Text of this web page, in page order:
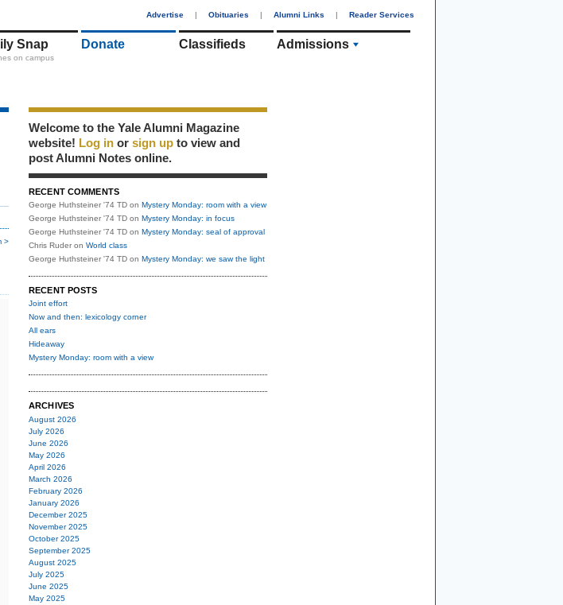
Advertise | Obituaries | Alumni Links | Reader Services
Snap
on campus
Donate Classifieds Admissions
>
Welcome to the Yale Alumni Magazine
website! Log in or sign up to view and
post Alumni Notes online.
RECENT COMMENTS
George Huthsteiner '74 TD on Mystery Monday: room with a view
George Huthsteiner '74 TD on Mystery Monday: in focus
George Huthsteiner '74 TD on Mystery Monday: seal of approval
Chris Ruder on World class
George Huthsteiner '74 TD on Mystery Monday: we saw the light
RECENT POSTS
Joint effort
Now and then: lexicology corner
All ears
Hideaway
Mystery Monday: room with a view
ARCHIVES
August 2026
July 2026
June 2026
May 2026
April 2026
March 2026
February 2026
January 2026
December 2025
November 2025
October 2025
September 2025
August 2025
July 2025
June 2025
May 2025